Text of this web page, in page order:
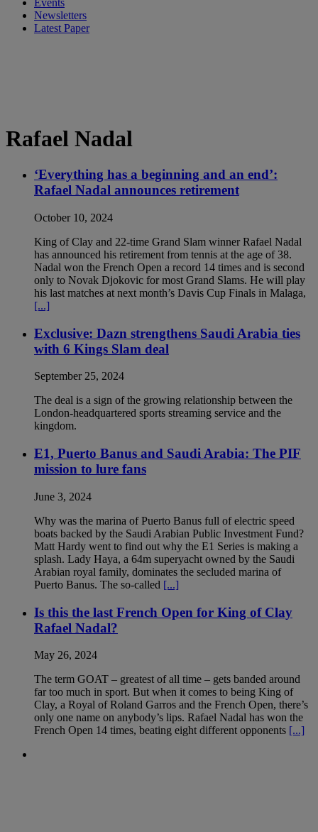
Events
Newsletters
Latest Paper
Rafael Nadal
‘Everything has a beginning and an end’:
Rafael Nadal announces retirement
October 10, 2024
King of Clay and 22-time Grand Slam winner Rafael Nadal
has announced his retirement from tennis at the age of 38.
Nadal won the French Open a record 14 times and is second
only to Novak Djokovic for most Grand Slams. He will play
his last matches at next month’s Davis Cup Finals in Malaga,
[...]
Exclusive: Dazn strengthens Saudi Arabia ties
with 6 Kings Slam deal
September 25, 2024
The deal is a sign of the growing relationship between the
London-headquartered sports streaming service and the
kingdom.
E1, Puerto Banus and Saudi Arabia: The PIF
mission to lure fans
June 3, 2024
Why was the marina of Puerto Banus full of electric speed
boats backed by the Saudi Arabian Public Investment Fund?
Matt Hardy went to find out why the E1 Series is making a
splash. Lady Haya, a 64m superyacht owned by the Saudi
Arabian royal family, dominates the secluded marina of
Puerto Banus. The so-called [...]
Is this the last French Open for King of Clay
Rafael Nadal?
May 26, 2024
The term GOAT – greatest of all time – gets banded around
far too much in sport. But when it comes to being King of
Clay, a Royal of Roland Garros and the French Open, there’s
only one name on anybody’s lips. Rafael Nadal has won the
French Open 14 times, beating eight different opponents [...]